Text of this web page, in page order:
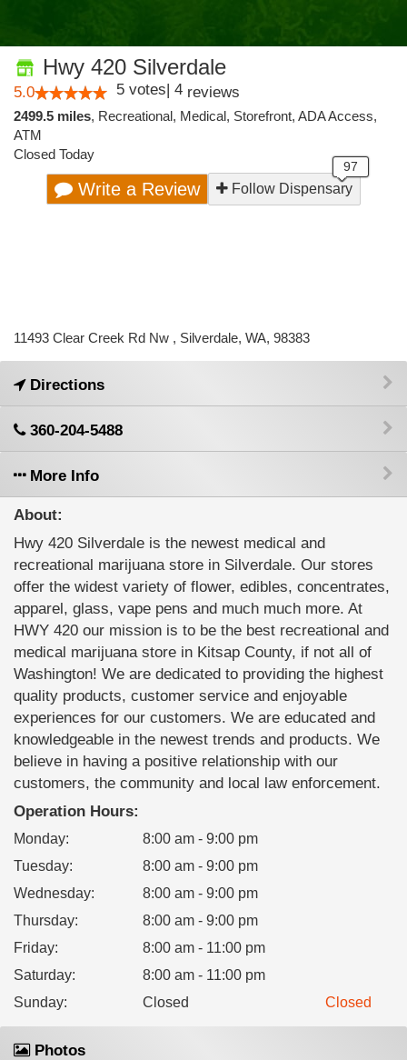
Hwy 420 Silverdale
5.0 5 votes| 4 reviews
2499.5 miles, Recreational, Medical, Storefront, ADA Access,
ATM
Closed Today
Write a Review Follow Dispensary
11493 Clear Creek Rd Nw , Silverdale, WA, 98383
Directions
360-204-5488
More Info
About:
Hwy 420 Silverdale is the newest medical and
recreational marijuana store in Silverdale. Our stores
offer the widest variety of flower, edibles, concentrates,
apparel, glass, vape pens and much much more. At
HWY 420 our mission is to be the best recreational and
medical marijuana store in Kitsap County, if not all of
Washington! We are dedicated to providing the highest
quality products, customer service and enjoyable
experiences for our customers. We are educated and
knowledgeable in the newest trends and products. We
believe in having a positive relationship with our
customers, the community and local law enforcement.
Operation Hours:
Monday:
8:00 am - 9:00 pm
Tuesday:
8:00 am - 9:00 pm
Wednesday:
8:00 am - 9:00 pm
Thursday:
8:00 am - 9:00 pm
Friday:
8:00 am - 11:00 pm
Saturday:
8:00 am - 11:00 pm
Sunday: Closed Closed
Photos